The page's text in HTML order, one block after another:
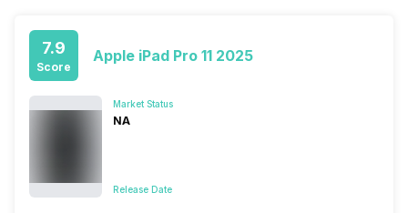
7.9
Score
Apple iPad Pro 11 2025
Market Status
NA
Release Date